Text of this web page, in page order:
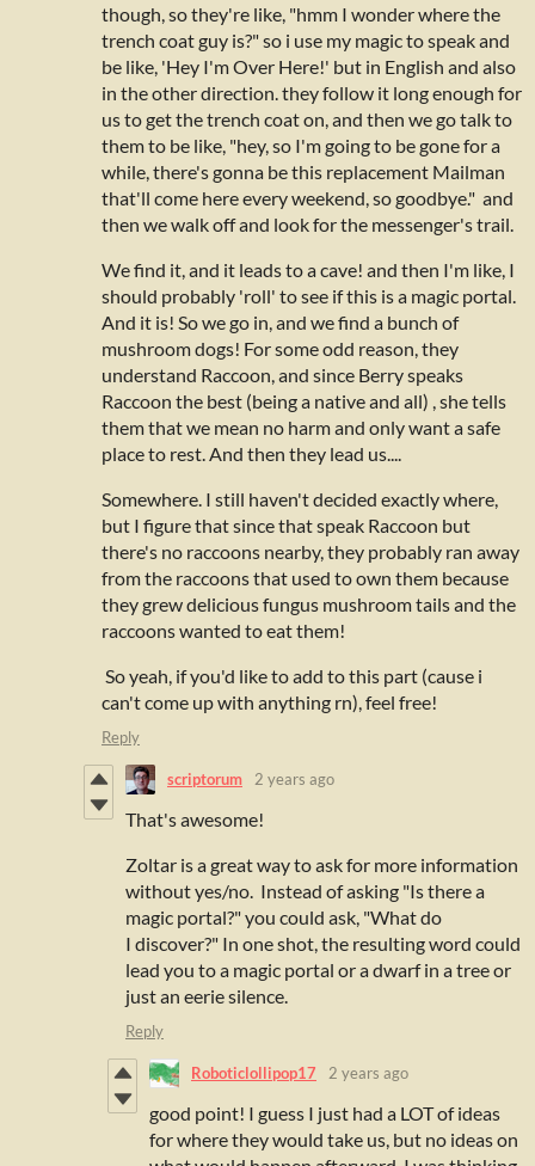
though, so they're like, "hmm I wonder where the
trench coat guy is?" so i use my magic to speak and
be like, 'Hey I'm Over Here!' but in English and also
in the other direction. they follow it long enough for
us to get the trench coat on, and then we go talk to
them to be like, "hey, so I'm going to be gone for a
while, there's gonna be this replacement Mailman
that'll come here every weekend, so goodbye." and
then we walk off and look for the messenger's trail.
We find it, and it leads to a cave! and then I'm like, I
should probably 'roll' to see if this is a magic portal.
And it is! So we go in, and we find a bunch of
mushroom dogs! For some odd reason, they
understand Raccoon, and since Berry speaks
Raccoon the best (being a native and all) , she tells
them that we mean no harm and only want a safe
place to rest. And then they lead us....
Somewhere. I still haven't decided exactly where,
but I figure that since that speak Raccoon but
there's no raccoons nearby, they probably ran away
from the raccoons that used to own them because
they grew delicious fungus mushroom tails and the
raccoons wanted to eat them!
So yeah, if you'd like to add to this part (cause i
can't come up with anything rn), feel free!
Reply
scriptorum 2 years ago
That's awesome!
Zoltar is a great way to ask for more information
without yes/no. Instead of asking "Is there a
magic portal?" you could ask, "What do
I discover?" In one shot, the resulting word could
lead you to a magic portal or a dwarf in a tree or
just an eerie silence.
Reply
Roboticlollipop17 2 years ago
good point! I guess I just had a LOT of ideas
for where they would take us, but no ideas on